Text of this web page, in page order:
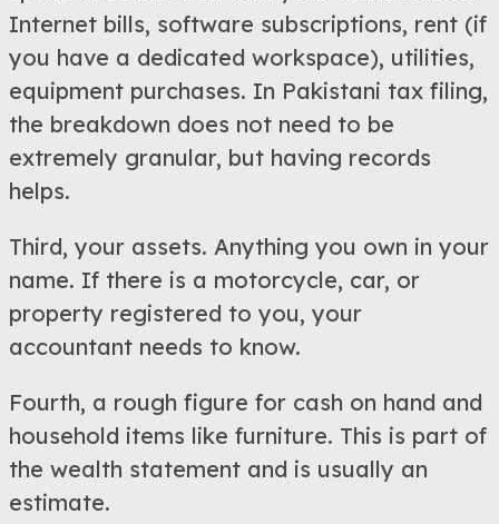
Internet bills, software subscriptions, rent (if
you have a dedicated workspace), utilities,
equipment purchases. In Pakistani tax filing,
the breakdown does not need to be
extremely granular, but having records
helps.
Third, your assets. Anything you own in your
name. If there is a motorcycle, car, or
property registered to you, your
accountant needs to know.
Fourth, a rough figure for cash on hand and
household items like furniture. This is part of
the wealth statement and is usually an
estimate.